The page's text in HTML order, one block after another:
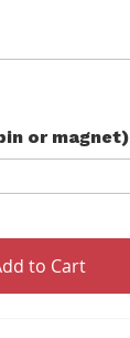
or magnet)
to Cart